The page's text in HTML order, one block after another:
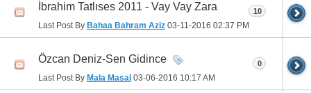
İbrahim Tatlıses 2011 - Vay Vay Zara
Last Post By Bahaa Bahram Aziz 03-11-2016 02:37 PM
10
Özcan Deniz-Sen Gidince
Last Post By Mala Masal 03-06-2016 10:17 AM
0